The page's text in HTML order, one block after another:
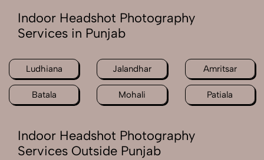
Indoor Headshot Photography
Services in Punjab
Ludhiana Jalandhar Amritsar
Batala Mohali Patiala
Indoor Headshot Photography
Services Outside Punjab